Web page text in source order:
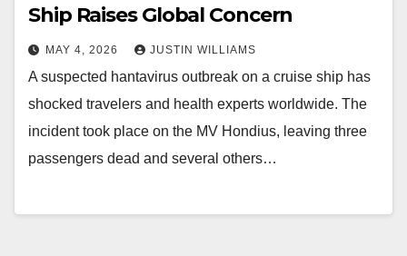
Ship Raises Global Concern
MAY 4, 2026 JUSTIN WILLIAMS
A suspected hantavirus outbreak on a cruise ship has
shocked travelers and health experts worldwide. The
incident took place on the MV Hondius, leaving three
passengers dead and several others…